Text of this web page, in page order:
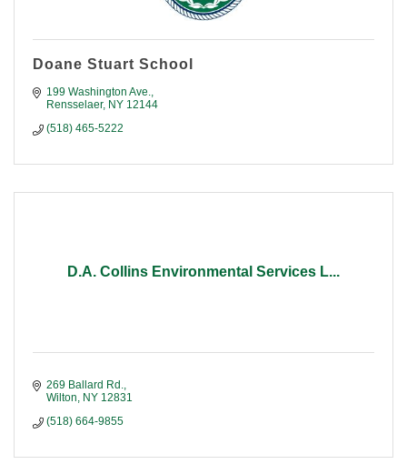
Doane Stuart School
199 Washington Ave.
Rensselaer NY 12144
(518) 465-5222
D.A. Collins Environmental Services L...
269 Ballard Rd.
Wilton
NY 12831
(518) 664-9855